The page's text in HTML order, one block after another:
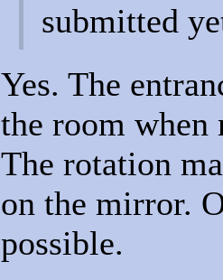
submitted
Yes. The
the room when
The rotation
on the mirror.
possible.